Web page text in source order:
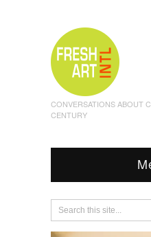
CONVERSATIONS ABOUT
CENTURY